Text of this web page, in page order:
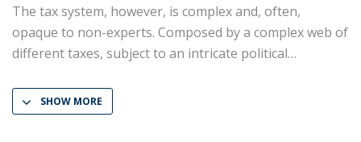
The tax system, however, is complex and, often,
opaque to non-experts. Composed by a complex web of
different taxes, subject to an intricate political
SHOW MORE